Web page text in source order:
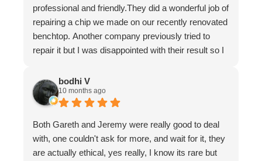
professional and friendly.They did a wonderful job of
repairing a chip we made on our recently renovated
benchtop. Another company previously tried to
repair it but I was disappointed with their result so I
It is now undetectable and I am very happy and
greatful I found them. Don't hesitate to use The
Stone Restoration Company.
bodhi V
10 months ago
Both Gareth and Jeremy were really good to deal
with, one couldn't ask for more, and wait for it, they
are actually ethical, yes really, I know its rare but